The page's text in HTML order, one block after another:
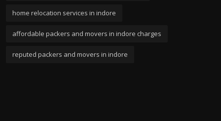
home relocation services in indore
affordable packers and movers in indore charges
reputed packers and movers in indore